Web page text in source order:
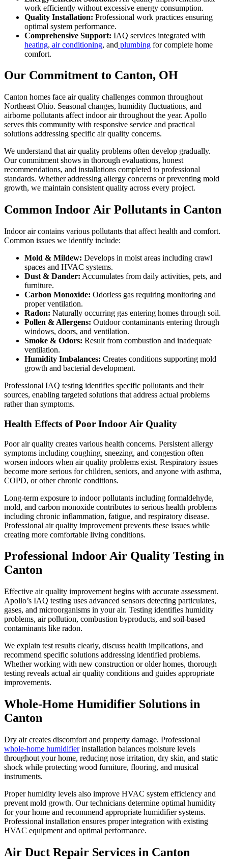
work efficiently without excessive energy consumption.
Quality Installation: Professional work practices ensuring
optimal system performance.
Comprehensive Support: IAQ services integrated with
heating, air conditioning, and plumbing for complete home
comfort.
Our Commitment to Canton, OH
Canton homes face air quality challenges common throughout
Northeast Ohio. Seasonal changes, humidity fluctuations, and
airborne pollutants affect indoor air throughout the year. Apollo
serves this community with responsive service and practical
solutions addressing specific air quality concerns.
We understand that air quality problems often develop gradually.
Our commitment shows in thorough evaluations, honest
recommendations, and installations completed to professional
standards. Whether addressing allergy concerns or preventing mold
growth, we maintain consistent quality across every project.
Common Indoor Air Pollutants in Canton
Indoor air contains various pollutants that affect health and comfort.
Common issues we identify include:
Mold & Mildew: Develops in moist areas including crawl
spaces and HVAC systems.
Dust & Dander: Accumulates from daily activities, pets, and
furniture.
Carbon Monoxide: Odorless gas requiring monitoring and
proper ventilation.
Radon: Naturally occurring gas entering homes through soil.
Pollen & Allergens: Outdoor contaminants entering through
windows, doors, and ventilation.
Smoke & Odors: Result from combustion and inadequate
ventilation.
Humidity Imbalances: Creates conditions supporting mold
growth and bacterial development.
Professional IAQ testing identifies specific pollutants and their
sources, enabling targeted solutions that address actual problems
rather than symptoms.
Health Effects of Poor Indoor Air Quality
Poor air quality creates various health concerns. Persistent allergy
symptoms including coughing, sneezing, and congestion often
worsen indoors when air quality problems exist. Respiratory issues
become more serious for children, seniors, and anyone with asthma,
COPD, or other chronic conditions.
Long-term exposure to indoor pollutants including formaldehyde,
mold, and carbon monoxide contributes to serious health problems
including chronic inflammation, fatigue, and respiratory disease.
Professional air quality improvement prevents these issues while
creating more comfortable living conditions.
Professional Indoor Air Quality Testing in
Canton
Effective air quality improvement begins with accurate assessment.
Apollo’s IAQ testing uses advanced sensors detecting particulates,
gases, and microorganisms in your air. Testing identifies humidity
problems, air pollution, combustion byproducts, and soil-based
contaminants like radon.
We explain test results clearly, discuss health implications, and
recommend specific solutions addressing identified problems.
Whether working with new construction or older homes, thorough
testing reveals actual air quality conditions and guides appropriate
improvements.
Whole-Home Humidifier Solutions in
Canton
Dry air creates discomfort and property damage. Professional
whole-home humidifierinstallation balances moisture levels
throughout your home, reducing nose irritation, dry skin, and static
shock while protecting wood furniture, flooring, and musical
instruments.
Proper humidity levels also improve HVAC system efficiency and
prevent mold growth. Our technicians determine optimal humidity
for your home and recommend appropriate humidifier systems.
Professional installation ensures proper integration with existing
HVAC equipment and optimal performance.
Air Duct Repair Services in Canton